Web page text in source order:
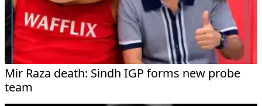
Mir Raza death: Sindh IGP forms new probe
team